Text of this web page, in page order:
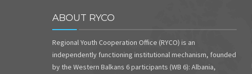
ABOUT RYCO
Regional Youth Cooperation Office (RYCO) is an
independently functioning institutional mechanism, founded
by the Western Balkans 6 participants (WB 6): Albania,